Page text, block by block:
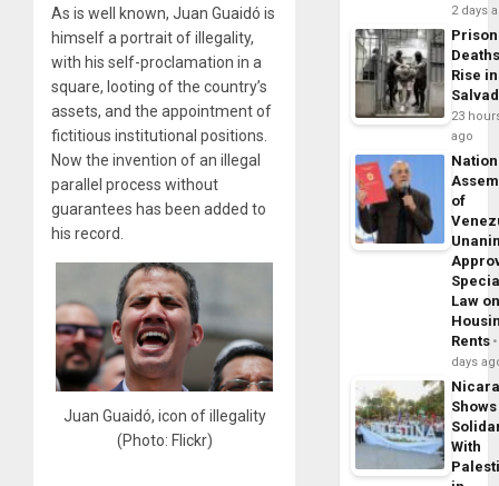
As is well known, Juan Guaidó is
himself a portrait of illegality,
with his self-proclamation in a
square, looting of the country’s
assets, and the appointment of
fictitious institutional positions.
Now the invention of an illegal
parallel process without
guarantees has been added to
his record.
Juan Guaidó, icon of illegality
(Photo: Flickr)
2 days
Prison
Rise
23
ago
of
Law
Rents
days
Shows
With